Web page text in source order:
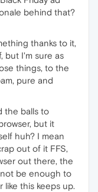
behind that?
thanks to it,
but I'm sure as
things, to the
pure and
the balls to
but it
huh? I mean
out of it FFS,
out there, the
be enough to
like this keeps up.